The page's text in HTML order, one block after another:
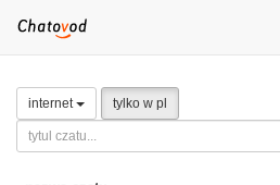
internet tylko w pl